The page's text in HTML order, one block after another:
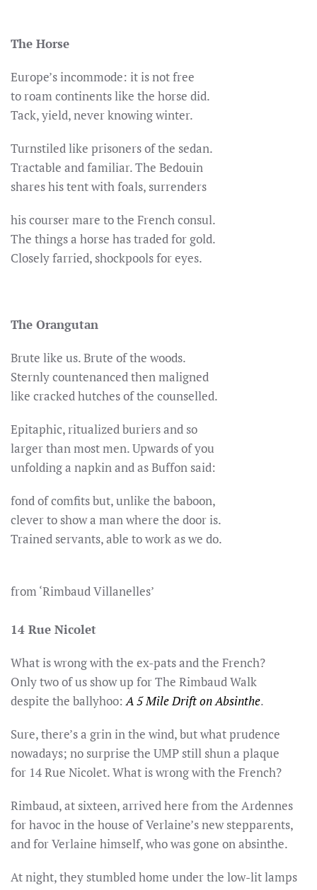
The Horse
Europe’s incommode: it is not free
to roam continents like the horse did.
Tack, yield, never knowing winter.
Turnstiled like prisoners of the sedan.
Tractable and familiar. The Bedouin
shares his tent with foals, surrenders
his courser mare to the French consul.
The things a horse has traded for gold.
Closely farried, shockpools for eyes.
The Orangutan
Brute like us. Brute of the woods.
Sternly countenanced then maligned
like cracked hutches of the counselled.
Epitaphic, ritualized buriers and so
larger than most men. Upwards of you
unfolding a napkin and as Buffon said:
fond of comfits but, unlike the baboon,
clever to show a man where the door is.
Trained servants, able to work as we do.
from ‘Rimbaud Villanelles’
14 Rue Nicolet
What is wrong with the ex-pats and the French?
Only two of us show up for The Rimbaud Walk
despite the ballyhoo:A 5 Mile Drift on Absinthe.
Sure, there’s a grin in the wind, but what prudence
nowadays; no surprise the UMP still shun a plaque
for 14 Rue Nicolet. What is wrong with the French?
Rimbaud, at sixteen, arrived here from the Ardennes
for havoc in the house of Verlaine’s new stepparents,
and for Verlaine himself, who was gone on absinthe.
At night, they stumbled home under the low-lit lamps